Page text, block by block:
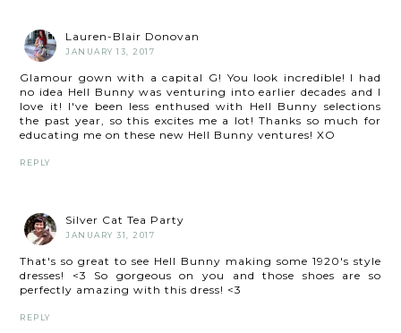
Lauren-Blair Donovan
JANUARY 13, 2017
Glamour gown with a capital G! You look incredible! I had
no idea Hell Bunny was venturing into earlier decades and I
love it! I've been less enthused with Hell Bunny selections
the past year, so this excites me a lot! Thanks so much for
educating me on these new Hell Bunny ventures! XO
REPLY
Silver Cat Tea Party
JANUARY 31, 2017
That's so great to see Hell Bunny making some 1920's style
dresses! <3 So gorgeous on you and those shoes are so
perfectly amazing with this dress! <3
REPLY